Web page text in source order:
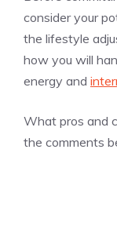
consider your
the lifestyle
how you will
energy and
What pros and
the comments